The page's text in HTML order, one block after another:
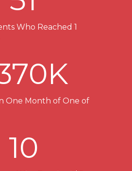
Who Reached 1
One Month of One of
K
10